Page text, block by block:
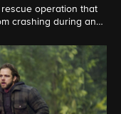
operation that
crashing during an